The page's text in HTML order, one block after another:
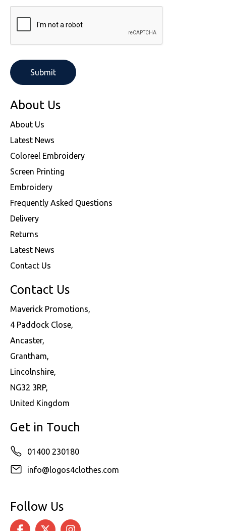
About Us
About Us
Latest News
Coloreel Embroidery
Screen Printing
Embroidery
Frequently Asked Questions
Delivery
Returns
Latest News
Contact Us
Contact Us
Maverick Promotions,
4 Paddock Close,
Ancaster,
Grantham,
Lincolnshire,
NG32 3RP,
United Kingdom
Get in Touch
01400 230180
info@logos4clothes.com
Follow Us